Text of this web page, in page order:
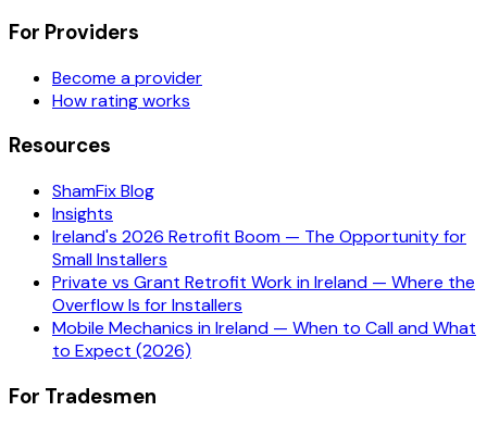
For Providers
Become a provider
How rating works
Resources
ShamFix Blog
Insights
Ireland's 2026 Retrofit Boom — The Opportunity for
Small Installers
Private vs Grant Retrofit Work in Ireland — Where the
Overflow Is for Installers
Mobile Mechanics in Ireland — When to Call and What
to Expect (2026)
For Tradesmen